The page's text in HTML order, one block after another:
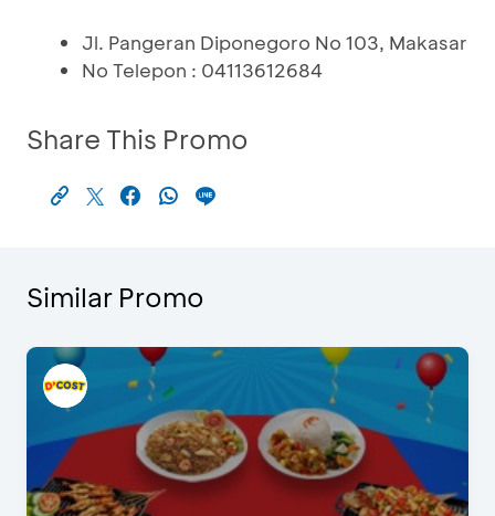
Jl. Pangeran Diponegoro No 103, Makasar
No Telepon : 04113612684
Share This Promo
Similar Promo